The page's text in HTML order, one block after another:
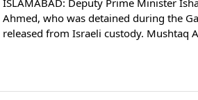
ISLAMABAD: Deputy Prime Minister
Ahmed, who was detained during the
released from Israeli custody. Mushtaq